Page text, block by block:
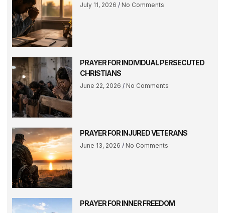
July 11, 2026 No Comments
PRAYER FOR INDIVIDUAL PERSECUTED
CHRISTIANS
June 22, 2026 No Comments
PRAYER FOR INJURED VETERANS
June 13, 2026 No Comments
PRAYER FOR INNER FREEDOM